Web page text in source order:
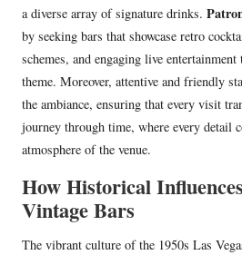
a diverse array of signature drinks.
by seeking bars that showcase retro
schemes, and engaging live
theme. Moreover, attentive and friendly
the ambiance, ensuring that every visit
journey through time, where every detail
atmosphere of the venue.
How Historical
Vintage Bars
The vibrant culture of the 1950s Las